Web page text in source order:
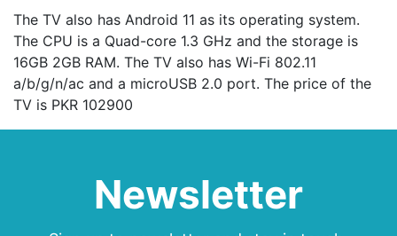
The TV also has Android 11 as its operating system.
The CPU is a Quad-core 1.3 GHz and the storage is
16GB 2GB RAM. The TV also has Wi-Fi 802.11
а/b/g/n/ac and a microUSB 2.0 port. The price of the
TV is PKR 102900
Newsletter